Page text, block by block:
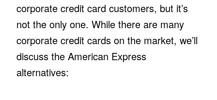
corporate credit card customers, but it’s
not the only one. While there are many
corporate credit cards on the market, we’ll
discuss the American Express
alternatives: